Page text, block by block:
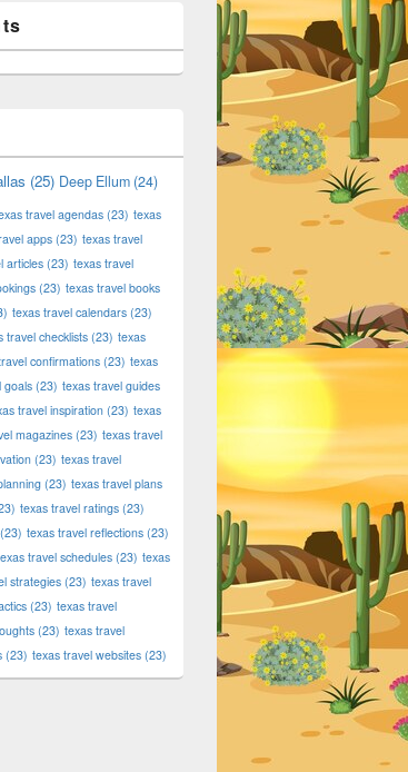
on Fashion, Style & Outlets
(25) Deep Ellum (24)
travel agendas(23) texas
apps(23) texas travel
articles(23) texas travel
(23) texas travel books
texas travel calendars (23)
travel checklists (23) texas
confirmations (23) texas
goals (23) texas travel guides
travel inspiration (23) texas
magazines(23) texas travel
(23) texas travel
(23) texas travel plans
texas travel ratings (23)
(23) texas travel reflections (23)
travel schedules(23) texas
strategies(23) texas travel
(23) texas travel
(23) texas travel
(23) texas travel websites (23)